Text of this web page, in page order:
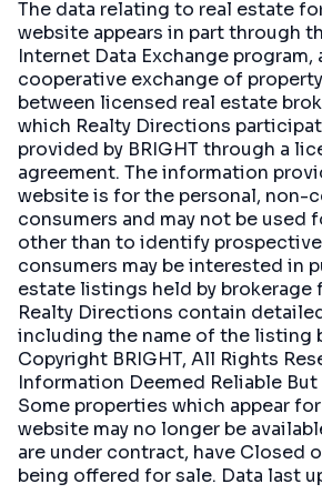
The data relating to real estate
website appears in part through
Internet Data Exchange program,
cooperative exchange of
between licensed real estate
which Realty Directions
provided by BRIGHT through a
agreement. The information
website is for the personal, non-
consumers and may not be used
other than to identify
consumers may be interested in
estate listings held by brokerage
Realty Directions contain
including the name of the listing
Copyright BRIGHT, All Rights
Information Deemed Reliable
Some properties which appear
website may no longer be
are under contract, have Closed
being offered for sale. Data last